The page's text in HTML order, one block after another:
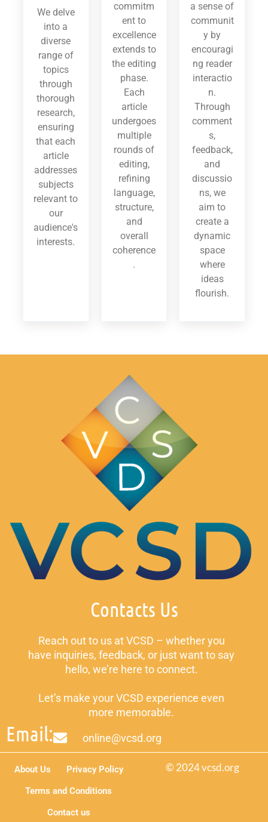
We delve
into a
diverse
range of
topics
through
thorough
research,
ensuring
that each
article
addresses
subjects
relevant to
our
audience's
interests.
commitm
ent to
excellence
extends to
the editing
phase.
Each
article
undergoes
multiple
rounds of
editing,
refining
language,
structure,
and
overall
coherence
.
a sense of
communit
y by
encouragi
ng reader
interactio
n.
Through
comment
s,
feedback,
and
discussio
ns, we
aim to
create a
dynamic
space
where
ideas
flourish.
Contacts Us
Reach out to us at VCSD – whether you
have inquiries, feedback, or just want to say
hello, we’re here to connect.
Let’s make your VCSD experience even
more memorable.
Email: online@vcsd.org
© 2024 vcsd.org
About Us
Privacy Policy
Terms and Conditions
Contact us